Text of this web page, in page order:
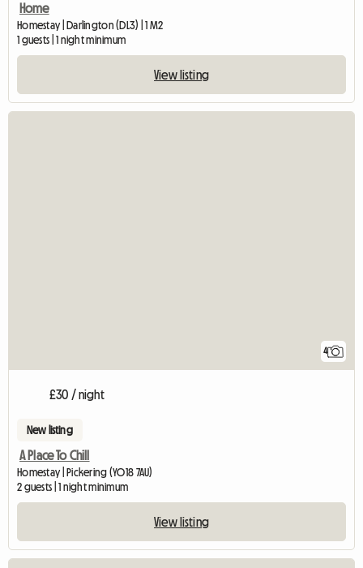
Home
Homestay | Darlington (DL3) | 1 M2
1 guests | 1 night minimum
View listing
4
£30 / night
New listing
A Place To Chill
Homestay | Pickering (YO18 7AU)
2 guests | 1 night minimum
View listing